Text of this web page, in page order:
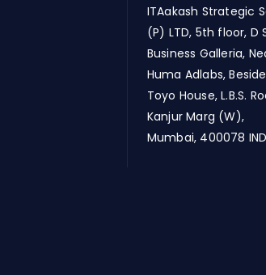
ITAakash Strategic
(P) LTD, 5th floor, D
Business Galleria,
Huma Adlabs, Beside
Toyo House, L.B.S.
Kanjur Marg (W),
Mumbai, 400078